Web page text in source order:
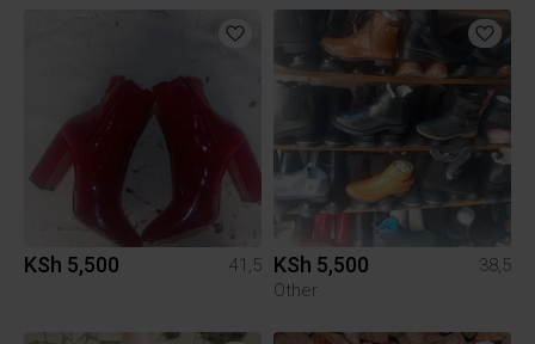
KSh 5,500 41,5 KSh 5,500
38,5
Other